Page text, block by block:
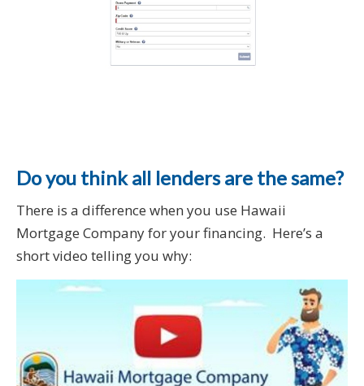
Do you think all lenders are the same?
There is a difference when you use Hawaii
Mortgage Company for your financing. Here’s a
short video telling you why: